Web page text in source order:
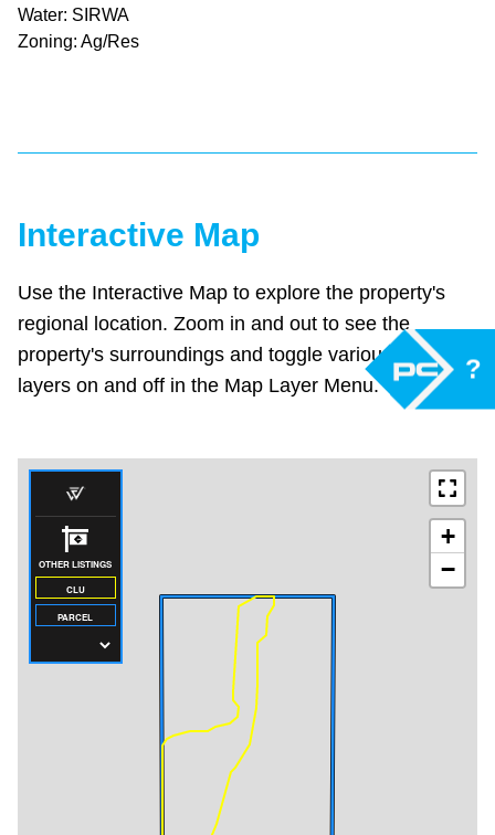
Water: SIRWA
Zoning: Ag/Res
Interactive Map
Use the Interactive Map to explore the property's
regional location. Zoom in and out to see the
property's surroundings and toggle various mapping
layers on and off in the Map Layer Menu.
?